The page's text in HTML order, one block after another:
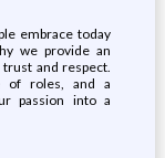
embrace today
we provide an
and respect.
of roles, and a
passion into a